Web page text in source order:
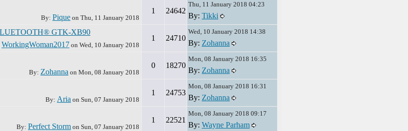
By: Pique on Thu, 11 January 2018
1 24642
Thu, 11 January 2018 04:23
By: Tikki
GTK-XB90
WorkingWoman2017 on Wed, 10 January 2018
1 24710
Wed, 10 January 2018 14:38
By: Zohanna
By: Zohanna on Mon, 08 January 2018
0 18270
Mon, 08 January 2018 16:35
By: Zohanna
By: Aria on Sun, 07 January 2018
1 24753
Mon, 08 January 2018 16:31
By: Zohanna
By: Perfect Storm on Sun, 07 January 2018
1 22521
Mon, 08 January 2018 09:17
By: Wayne Parham